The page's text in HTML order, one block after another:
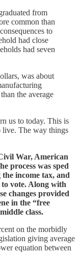
from
common than
to
had close
had seven
was about
the average
us to today. This is
live. The way things
War, American
process was sped
income tax, and
vote. Along with
changes provided
in the “free
class.
on the morbidly
giving average
equation between